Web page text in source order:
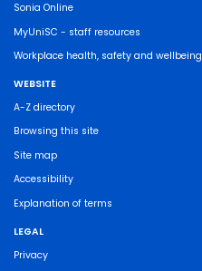
Sonia Online
MyUniSC - staff resources
Workplace health, safety and wellbeing
WEBSITE
A-Z directory
Browsing this site
Site map
Accessibility
Explanation of terms
LEGAL
Privacy